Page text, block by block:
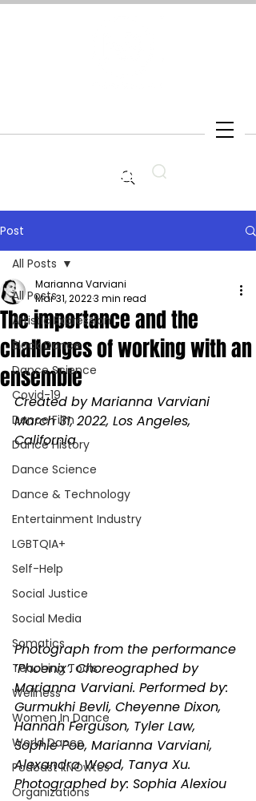
Search
Post
All Posts
Artistic Expression
Black Dance
Dance Science
Covid-19
Dance Film
Dance History
Dance Science
Dance & Technology
Entertainment Industry
LGBTQIA+
Self-Help
Social Justice
Social Media
Somatics
Teaching Tools
Wellness
Women In Dance
World Dance
Podcast kNOwtes
Organizations
All Posts
The importance and the
challenges of working with an
ensemble
Marianna Varviani
Mar 31, 20223 min read
Created by Marianna Varviani
March 31, 2022, Los Angeles,
California
Photograph from the performance
‘Phoenix’. Choreographed by
Marianna Varviani. Performed by:
Gurmukhi Bevli, Cheyenne Dixon,
Hannah Ferguson, Tyler Law,
Sophie Poe, Marianna Varviani,
Alexandra Wood, Tanya Xu.
Photographed by: Sophia Alexiou